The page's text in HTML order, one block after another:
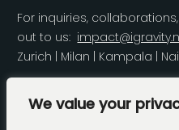
We value your
For inquiries,
out to us:
Zurich | Milan | Kampala |